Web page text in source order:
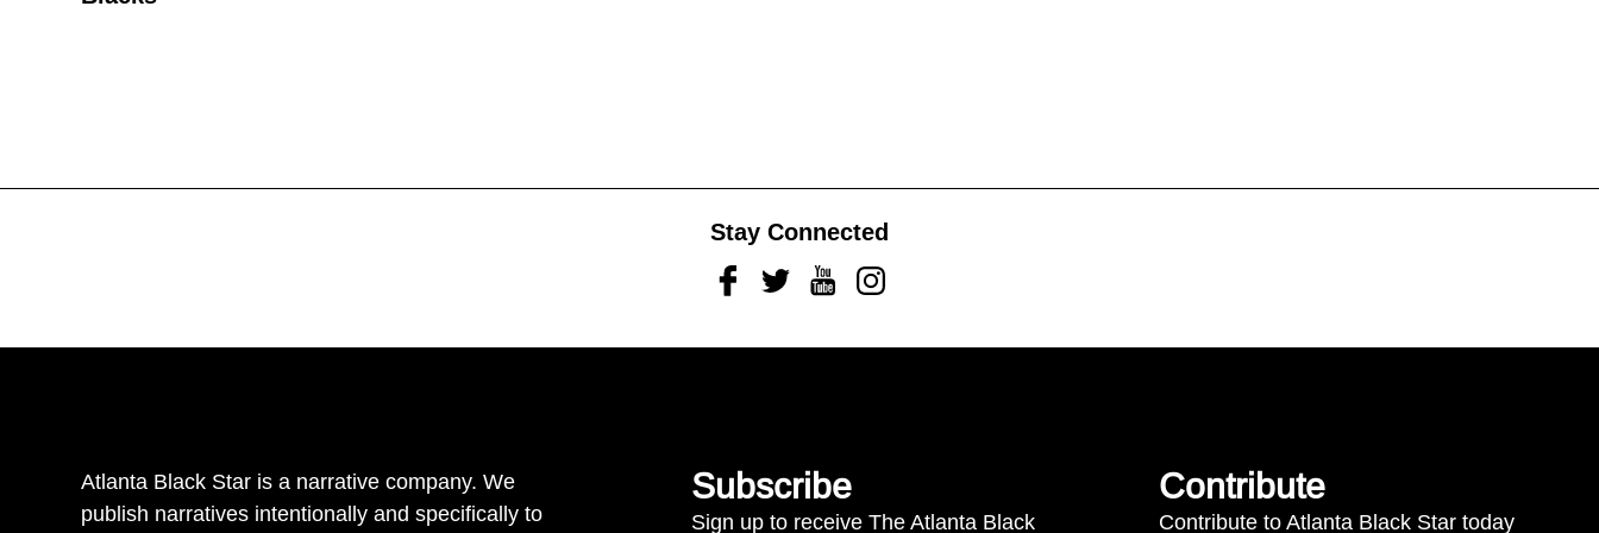
Stay Connected
FacebookTwitterYoutubeInstagram
Atlanta Black Star is a narrative company. We
publish narratives intentionally and specifically to
Subscribe
Sign up to receive The Atlanta Black
Contribute
Contribute to Atlanta Black Star today